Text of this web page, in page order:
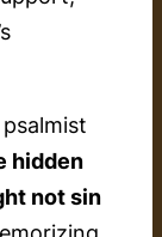
hidden
not sin